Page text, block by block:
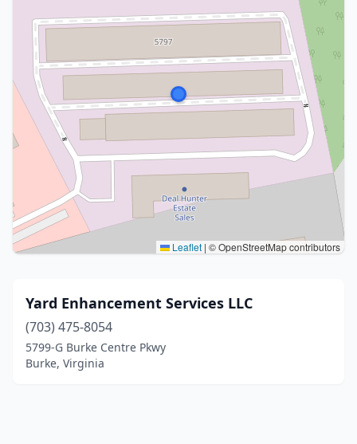
Leaflet | © OpenStreetMap contributors
Yard Enhancement Services LLC
(703) 475-8054
5799-G Burke Centre Pkwy
Burke, Virginia